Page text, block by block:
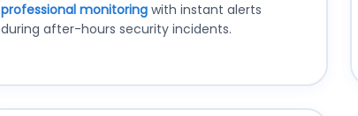
professional monitoringwith instant alerts
during after-hours security incidents.